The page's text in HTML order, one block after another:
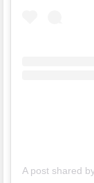
A post shared